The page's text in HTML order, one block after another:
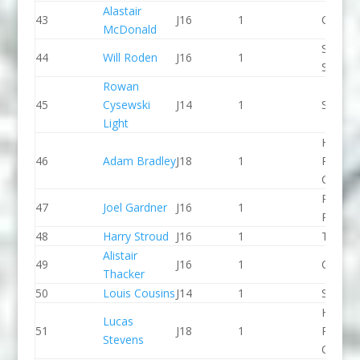
43
Alastair
McDonald
J16 1 CR
44 Will Roden J16 1
Stone
45
Rowan
Cysewski
Light
J14 1 Seren
46 Adam BradleyJ18 1
Holme
CC
47
Joel Gardner J16 1
48
Harry Stroud J16 1
49
Alistair
Thacker
J16 1
CR
50
Louis CousinsJ14 1 Seren
51
Lucas
Stevens
J18 1
Holme
CC